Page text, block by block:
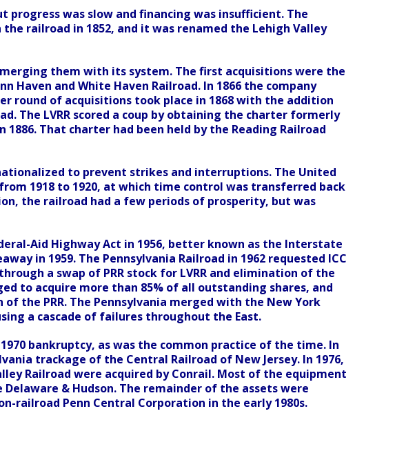
progress was slow and financing was insufficient. The
railroad in 1852, and it was renamed the Lehigh Valley
them with its system. The first acquisitions were the
Haven and White Haven Railroad. In 1866 the company
round of acquisitions took place in 1868 with the addition
The LVRR scored a coup by obtaining the charter formerly
That charter had been held by the Reading Railroad
to prevent strikes and interruptions. The United
1918 to 1920, at which time control was transferred back
the railroad had a few periods of prosperity, but was
Aid Highway Act in 1956, better known as the Interstate
in 1959. The Pennsylvania Railroad in 1962 requested ICC
a swap of PRR stock for LVRR and elimination of the
to acquire more than 85% of all outstanding shares, and
the PRR. The Pennsylvania merged with the New York
a cascade of failures throughout the East.
bankruptcy, as was the common practice of the time. In
trackage of the Central Railroad of New Jersey. In 1976,
Railroad were acquired by Conrail. Most of the equipment
& Hudson. The remainder of the assets were
railroad Penn Central Corporation in the early 1980s.